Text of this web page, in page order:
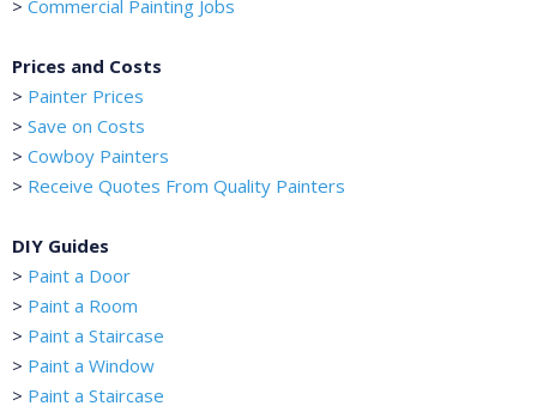
> Commercial Painting Jobs
Prices and Costs
> Painter Prices
> Save on Costs
> Cowboy Painters
> Receive Quotes From Quality Painters
DIY Guides
> Paint a Door
> Paint a Room
> Paint a Staircase
> Paint a Window
> Paint a Staircase